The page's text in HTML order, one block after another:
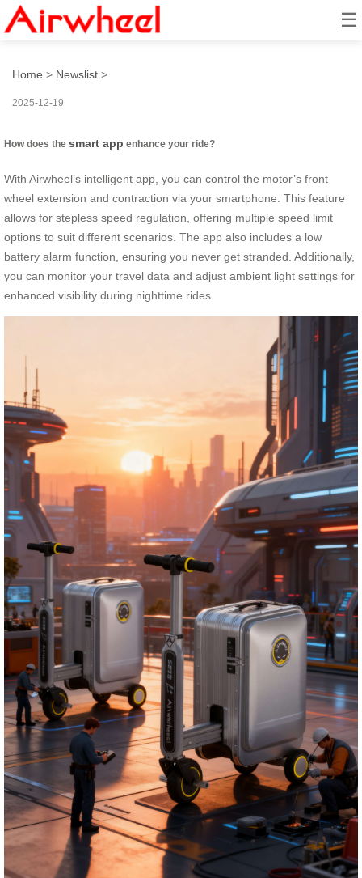
☰
How to ride smart?
Home > Newslist >
2025-12-19
How does the smart app enhance your ride?
With Airwheel’s intelligent app, you can control the motor’s front
wheel extension and contraction via your smartphone. This feature
allows for stepless speed regulation, offering multiple speed limit
options to suit different scenarios. The app also includes a low
battery alarm function, ensuring you never get stranded. Additionally,
you can monitor your travel data and adjust ambient light settings for
enhanced visibility during nighttime rides.